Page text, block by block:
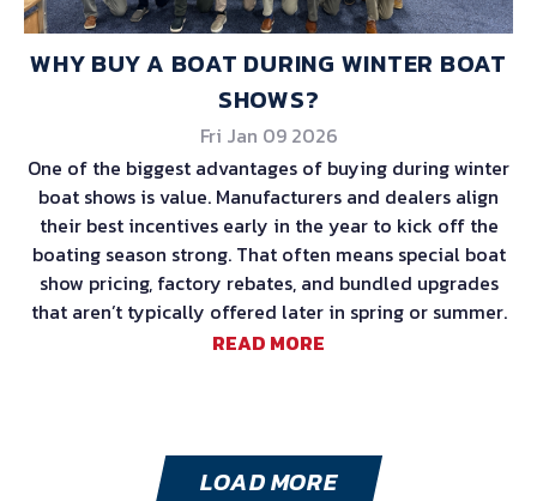
WHY BUY A BOAT DURING WINTER BOAT
SHOWS?
Fri Jan 09 2026
One of the biggest advantages of buying during winter
boat shows is value. Manufacturers and dealers align
their best incentives early in the year to kick off the
boating season strong. That often means special boat
show pricing, factory rebates, and bundled upgrades
that aren’t typically offered later in spring or summer.
READ MORE
LOAD MORE